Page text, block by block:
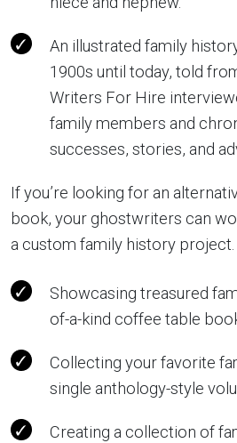
An illustrated family
1900s until today, told
Writers For Hire
family members and
successes, stories, and
If you’re looking for an
book, your ghostwriters can
a custom family history project.
Showcasing treasured
of-a-kind coffee table
Collecting your favorite
single anthology-style
Creating a collection of